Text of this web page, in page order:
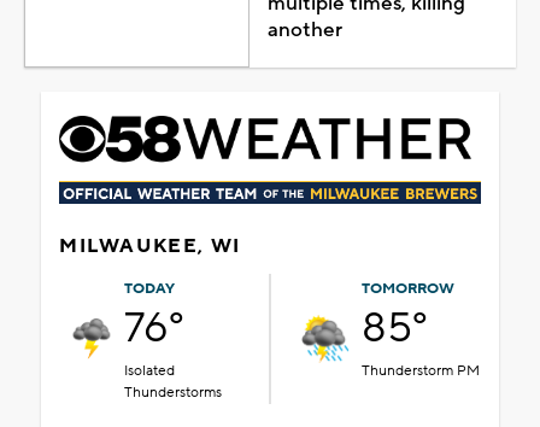
another
MILWAUKEE, WI
TODAY
76°
Isolated
Thunderstorms
TOMORROW
85°
Thunderstorm PM